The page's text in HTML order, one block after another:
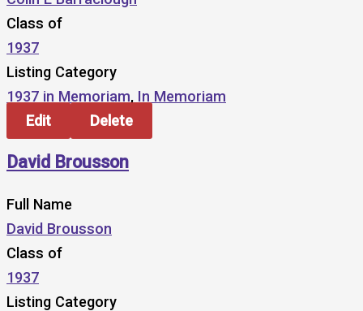
Class of
1937
Listing Category
1937 in Memoriam, In Memoriam
Edit
Delete
David Brousson
Full Name
David Brousson
Class of
1937
Listing Category